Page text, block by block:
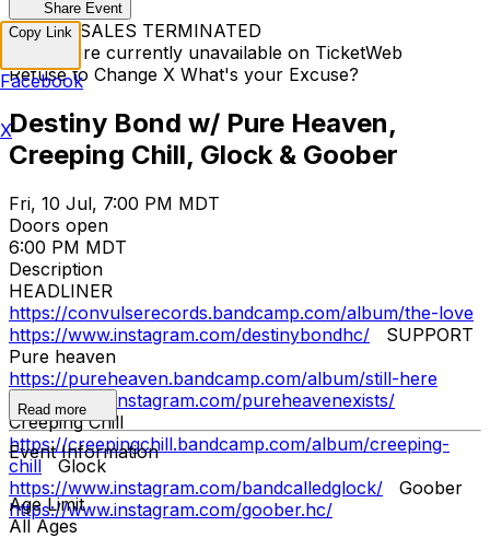
Share Event
TICKET SALES TERMINATED
Tickets are currently unavailable on TicketWeb
Refuse to Change X What's your Excuse?
Destiny Bond w/ Pure Heaven,
Creeping Chill, Glock & Goober
Fri, 10 Jul, 7:00 PM MDT
Doors open
6:00 PM MDT
Description
HEADLINER
https://convulserecords.bandcamp.com/album/the-love
https://www.instagram.com/destinybondhc/ SUPPORT
Pure heaven
https://pureheaven.bandcamp.com/album/still-here
https://www.instagram.com/pureheavenexists/
Creeping Chill
https://creepingchill.bandcamp.com/album/creeping-
chillGlock
https://www.instagram.com/bandcalledglock/ Goober
https://www.instagram.com/goober.hc/
Read more
Event Information
Age Limit
All Ages
Copy Link
Facebook
X